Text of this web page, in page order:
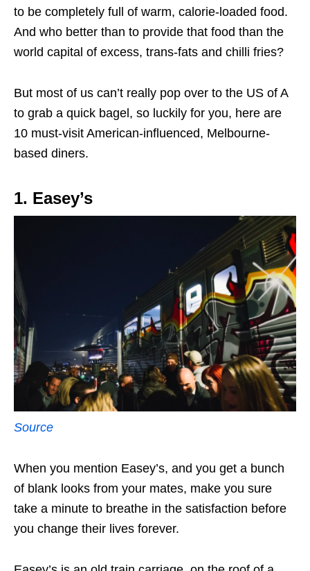
to be completely full of warm, calorie-loaded food.
And who better than to provide that food than the
world capital of excess, trans-fats and chilli fries?
But most of us can’t really pop over to the US of A
to grab a quick bagel, so luckily for you, here are
10 must-visit American-influenced, Melbourne-
based diners.
1. Easey’s
Source
When you mention Easey’s, and you get a bunch
of blank looks from your mates, make you sure
take a minute to breathe in the satisfaction before
you change their lives forever.